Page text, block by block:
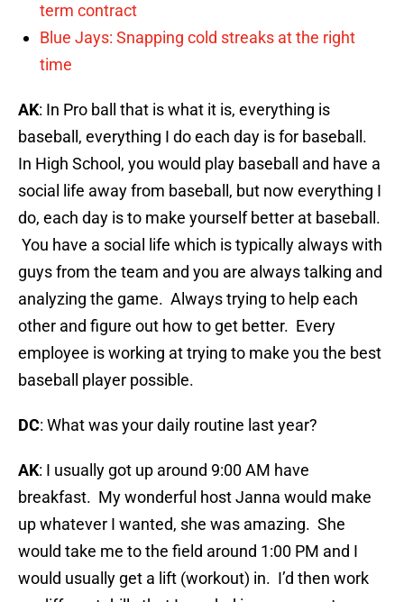
term contract
Blue Jays: Snapping cold streaks at the right
time
AK: In Pro ball that is what it is, everything is
baseball, everything I do each day is for baseball.
In High School, you would play baseball and have a
social life away from baseball, but now everything I
do, each day is to make yourself better at baseball.
You have a social life which is typically always with
guys from the team and you are always talking and
analyzing the game. Always trying to help each
other and figure out how to get better. Every
employee is working at trying to make you the best
baseball player possible.
DC: What was your daily routine last year?
AK: I usually got up around 9:00 AM have
breakfast. My wonderful host Janna would make
up whatever I wanted, she was amazing. She
would take me to the field around 1:00 PM and I
would usually get a lift (workout) in. I’d then work